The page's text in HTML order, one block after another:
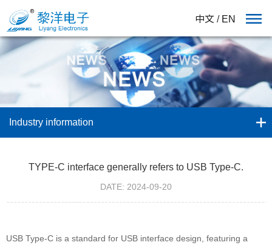
中文 / EN
Industry information
TYPE-C interface generally refers to USB Type-C.
DATE: 2024-09-20
USB Type-C is a standard for USB interface design, featuring a